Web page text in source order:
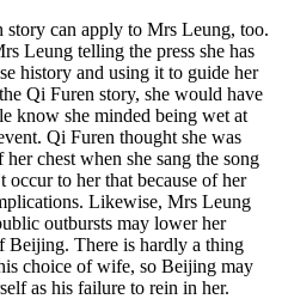
can apply to Mrs Leung, too.
Leung telling the press she has
history and using it to guide her
Qi Furen story, she would have
know she minded being wet at
Qi Furen thought she was
chest when she sang the song
to her that because of her
Likewise, Mrs Leung
outbursts may lower her
Beijing. There is hardly a thing
choice of wife, so Beijing may
as his failure to rein in her.